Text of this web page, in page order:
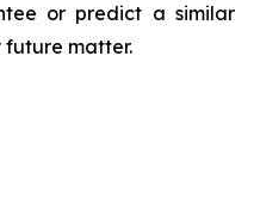
or predict a similar
future matter.